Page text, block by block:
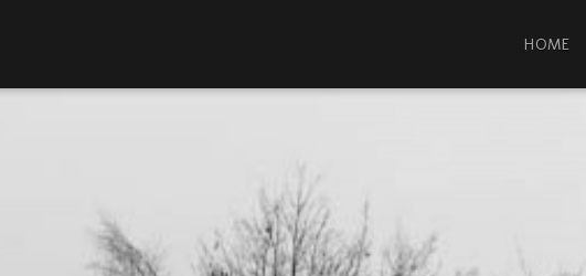
HOME